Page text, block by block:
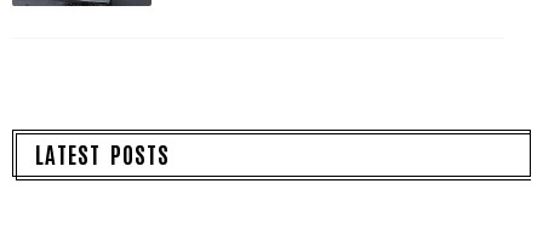
LATEST POSTS